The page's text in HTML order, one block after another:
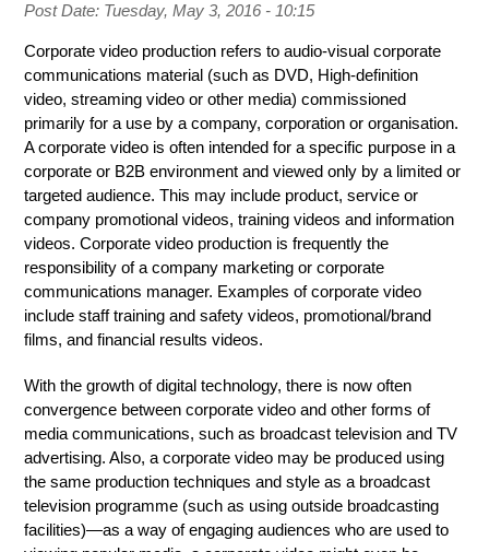
Post Date: Tuesday, May 3, 2016 - 10:15
Corporate video production refers to audio-visual corporate
communications material (such as DVD, High-definition
video, streaming video or other media) commissioned
primarily for a use by a company, corporation or organisation.
A corporate video is often intended for a specific purpose in a
corporate or B2B environment and viewed only by a limited or
targeted audience. This may include product, service or
company promotional videos, training videos and information
videos. Corporate video production is frequently the
responsibility of a company marketing or corporate
communications manager. Examples of corporate video
include staff training and safety videos, promotional/brand
films, and financial results videos.
With the growth of digital technology, there is now often
convergence between corporate video and other forms of
media communications, such as broadcast television and TV
advertising. Also, a corporate video may be produced using
the same production techniques and style as a broadcast
television programme (such as using outside broadcasting
facilities)—as a way of engaging audiences who are used to